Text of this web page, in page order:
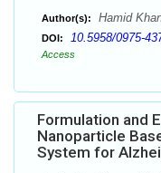
Author(s): Hamid
DOI: 10.5958/0975-
Access
Formulation and
Nanoparticle
System for